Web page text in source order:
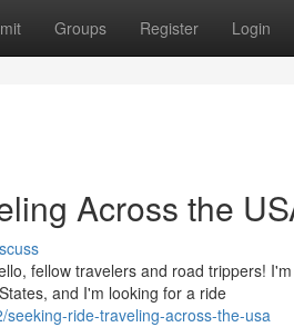
Groups Register Login
Across the
fellow travelers and road trippers!
and I'm looking for a ride
ride-traveling-across-the-usa